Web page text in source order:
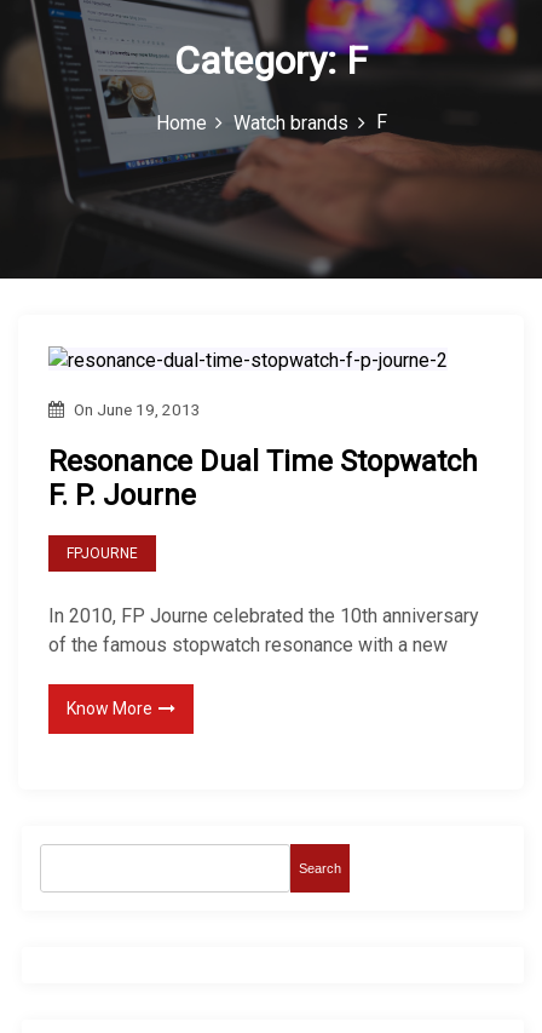
n
Casio is a leading brand in the...
Category:F
Home Watch brands F
On June 19, 2013
Resonance Dual Time Stopwatch
F. P. Journe
FPJOURNE
In 2010, FP Journe celebrated the 10th anniversary
of the famous stopwatch resonance with a new
Know More
Search